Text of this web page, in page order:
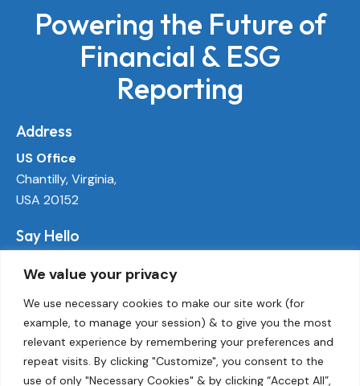
We value your privacy
We use necessary cookies to make our site work (for
example, to manage your session) & to give you the most
relevant experience by remembering your preferences and
repeat visits. By clicking "Customize", you consent to the
use of only "Necessary Cookies" & by clicking “Accept All”,
Powering the Future of
Financial & ESG
Reporting
Address
US Office
Chantilly, Virginia,
USA 20152
Say Hello
Socials
LinkedIn
Twitter